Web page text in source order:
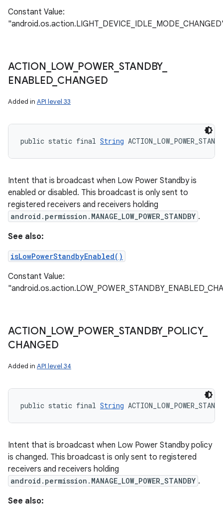
Constant Value:
ACTION LOW_ POWER STANDBY_
ENABLED_ CHANGED
Added in API level 33
public static final String
Intent that is broadcast when Low Power Standby is
enabled or disabled. This broadcast is only sent to
registered receivers and receivers holding
android.permission.MANAGE_LOW_POWER_STANDBY .
See also:
isLowPowerStandbyEnabled()
Constant Value:
ACTION LOW_ POWER STANDBY_ POLICY_
CHANGED
Added in API level 34
public static final String
Intent that is broadcast when Low Power Standby policy
is changed. This broadcast is only sent to registered
receivers and receivers holding
android.permission.MANAGE_LOW_POWER_STANDBY .
See also: